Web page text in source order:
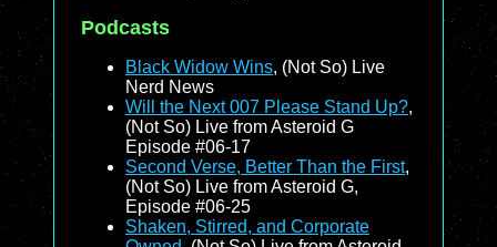
Podcasts
Black Widow Wins, (Not So) Live
Nerd News
Will the Next 007 Please Stand Up?,
(Not So) Live from Asteroid G
Episode #06-17
Second Verse, Better Than the First,
(Not So) Live from Asteroid G,
Episode #06-25
Shaken, Stirred, and Corporate